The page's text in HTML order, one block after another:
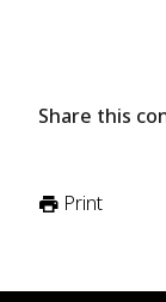
Share this
Print